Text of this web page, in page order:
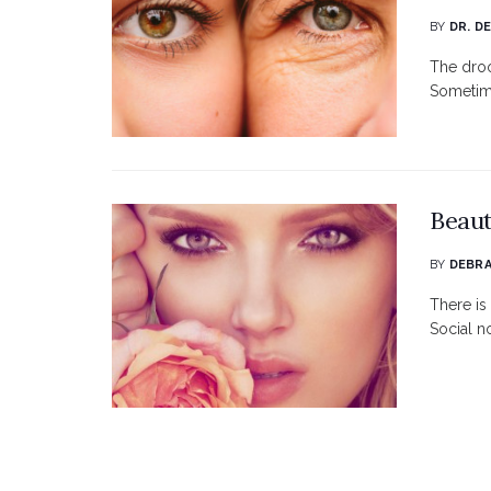
BY DR.
The
BY
There is
Social